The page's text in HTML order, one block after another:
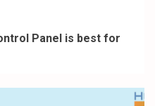
Panel is best for